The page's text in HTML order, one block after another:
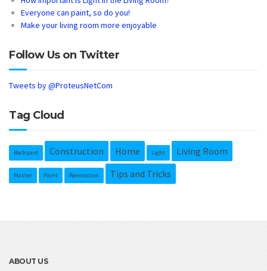
Everyone can paint, so do you!
Make your living room more enjoyable
Follow Us on Twitter
Tweets by @ProteusNetCom
Tag Cloud
Backyard Construction Home Light Living Room
Master Paint Renovation Tips and Tricks
ABOUT US